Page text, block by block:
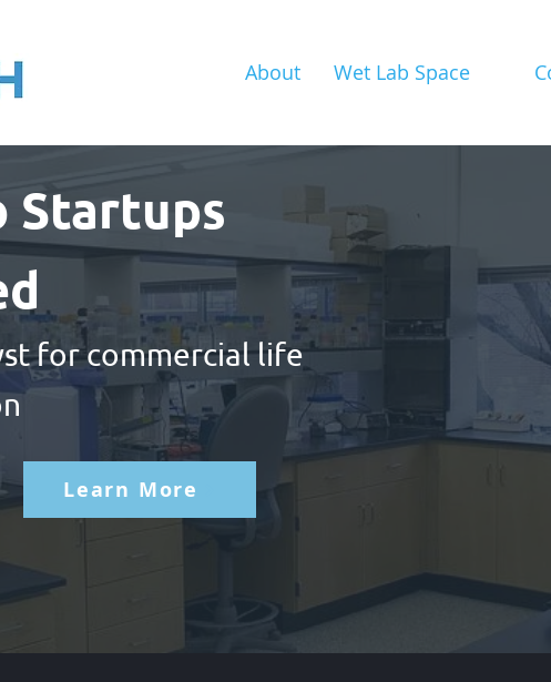
About Wet Lab Space
Startups
for commercial life
Learn More